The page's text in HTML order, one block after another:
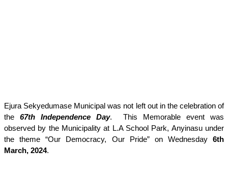
Ejura Sekyedumase Municipal was not left out in the celebration of
the 67th Independence Day. This Memorable event was
observed by the Municipality at L.A School Park, Anyinasu under
the theme “Our Democracy, Our Pride” on Wednesday6th
March, 2024.